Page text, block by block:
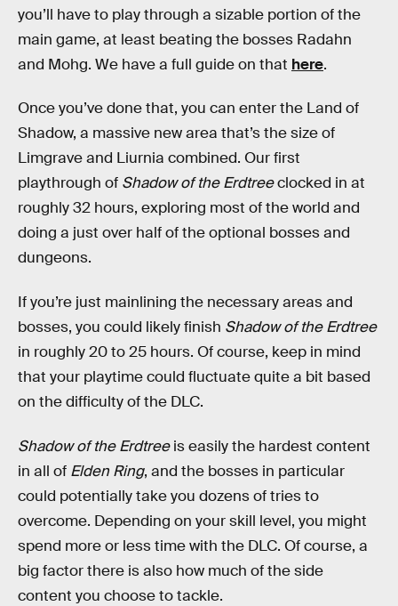
you’ll have to play through a sizable portion of the
main game, at least beating the bosses Radahn
and Mohg. We have a full guide on that here.
Once you’ve done that, you can enter the Land of
Shadow, a massive new area that’s the size of
Limgrave and Liurnia combined. Our first
playthrough of Shadow of the Erdtreeclocked in at
roughly 32 hours, exploring most of the world and
doing a just over half of the optional bosses and
dungeons.
If you’re just mainlining the necessary areas and
bosses, you could likely finish Shadow of the Erdtree
in roughly 20 to 25 hours. Of course, keep in mind
that your playtime could fluctuate quite a bit based
on the difficulty of the DLC.
Shadow of the Erdtreeis easily the hardest content
in all of Elden Ring, and the bosses in particular
could potentially take you dozens of tries to
overcome. Depending on your skill level, you might
spend more or less time with the DLC. Of course, a
big factor there is also how much of the side
content you choose to tackle.